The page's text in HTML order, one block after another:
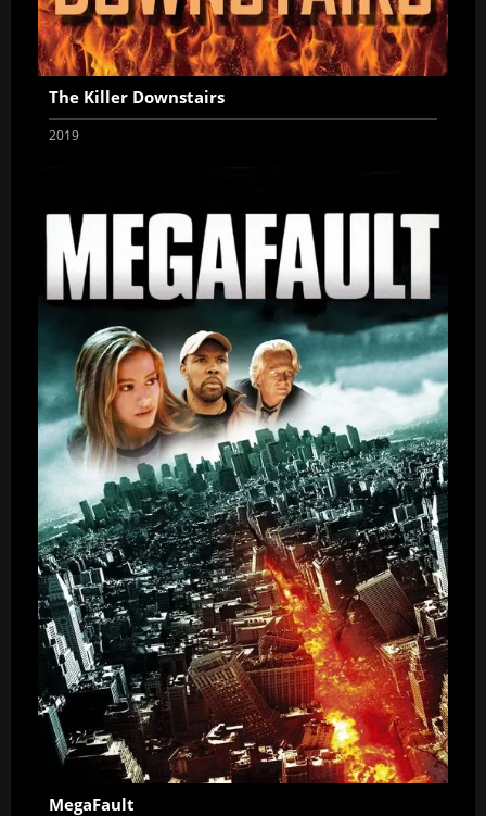
The Killer Downstairs
2019
MegaFault